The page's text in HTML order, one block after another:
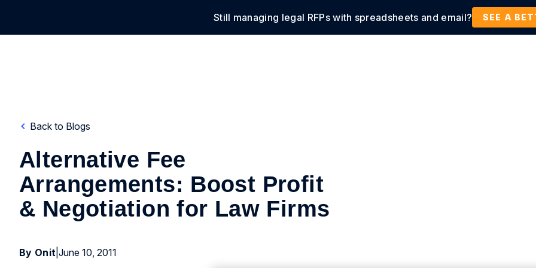
Still managing legal RFPs with spreadsheets and email? SEE A
Solutions Products Customers Resources
Back to Blogs
Alternative Fee
Arrangements: Boost Profit
& Negotiation for Law Firms
By Onit |June 10, 2011